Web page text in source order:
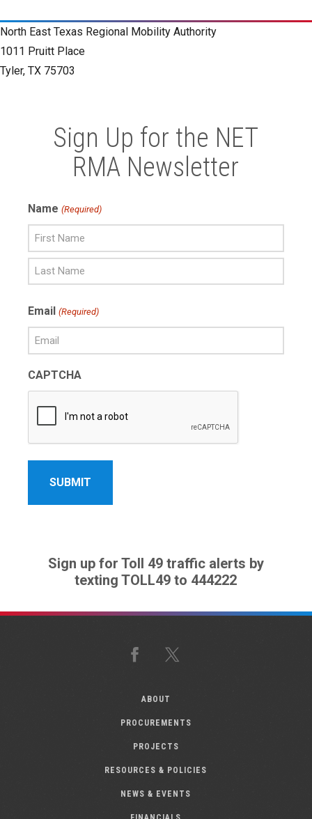
North East Texas Regional Mobility Authority
1011 Pruitt Place
Tyler, TX 75703
Sign Up for the NET
RMA Newsletter
Name (Required)
Name
Name
Email (Required)
CAPTCHA
Sign up for Toll 49 traffic alerts by
texting TOLL49 to 444222
Facebook
ABOUT
PROCUREMENTS
PROJECTS
RESOURCES & POLICIES
NEWS & EVENTS